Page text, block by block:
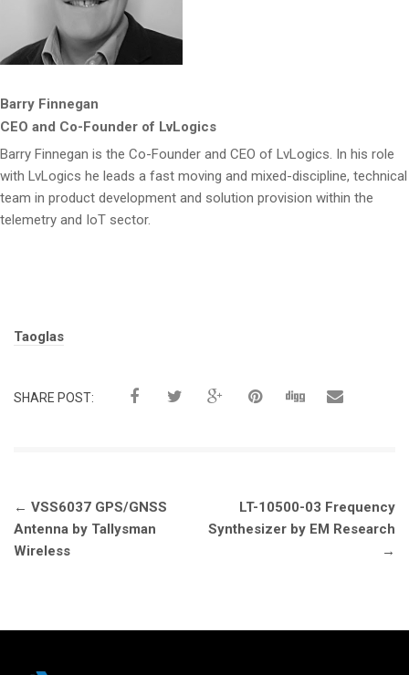
Barry Finnegan
CEO and Co-Founder of LvLogics
Barry Finnegan is the Co-Founder and CEO of LvLogics. In his role
with LvLogics he leads a fast moving and mixed-discipline, technical
team in product development and solution provision within the
telemetry and IoT sector.
Tags:
Taoglas
SHARE POST:
Post
navigation
← VSS6037 GPS/GNSS
Antenna by Tallysman
Wireless
LT-10500-03 Frequency
Synthesizer by EM Research
→